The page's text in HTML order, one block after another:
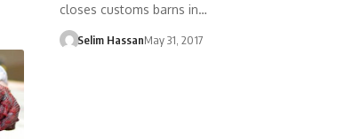
closes customs barns in…
Selim HassanMay 31, 2017